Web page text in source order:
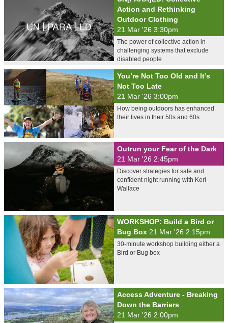
Action and Rethinking
Outdoor Clothing
21 Mar '26 3:30pm
The power of collective action in
challenging systems that exclude
disabled people
You’re Not Too Old and It’s
Not Too Late
21 Mar '26 3:00pm
How being outdoors has enhanced
their lives in their 50s and 60s
Outrun your Fear of the Dark
21 Mar '26 2:45pm
Discover strategies for safe and
confident night running with Keri
Wallace
WORKSHOP: Build a Bird or
Bug Box 21 Mar '26 2:15pm
30-minute workshop building either a
Bird or Bug box
Access Adventure - Breaking
Down the Barriers
21 Mar '26 2:00pm